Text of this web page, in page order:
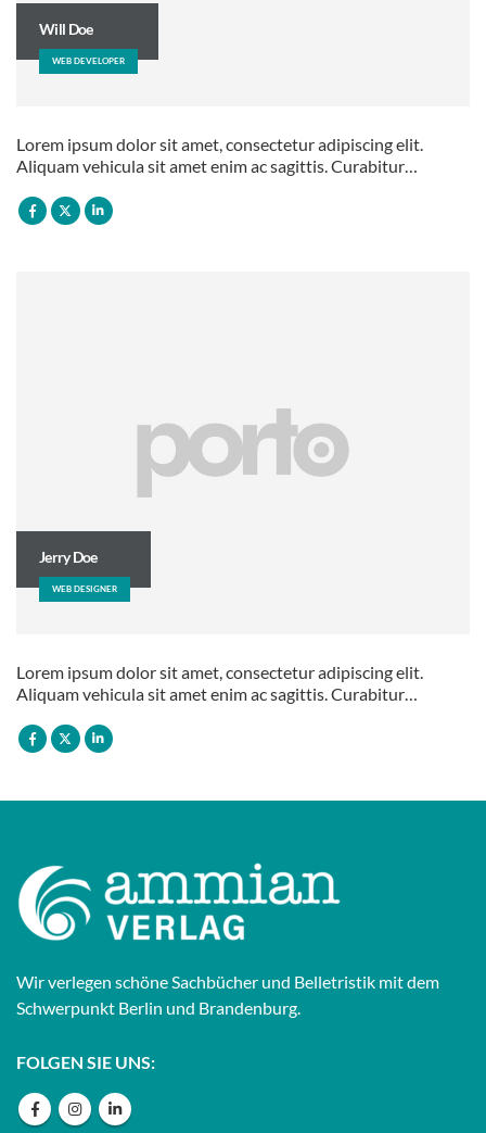
Will Doe
WEB DEVELOPER
Lorem ipsum dolor sit amet, consectetur adipiscing elit.
Aliquam vehicula sit amet enim ac sagittis. Curabitur…
Jerry Doe
WEB DESIGNER
Lorem ipsum dolor sit amet, consectetur adipiscing elit.
Aliquam vehicula sit amet enim ac sagittis. Curabitur…
Wir verlegen schöne Sachbücher und Belletristik mit dem
Schwerpunkt Berlin und Brandenburg.
FOLGEN SIE UNS: